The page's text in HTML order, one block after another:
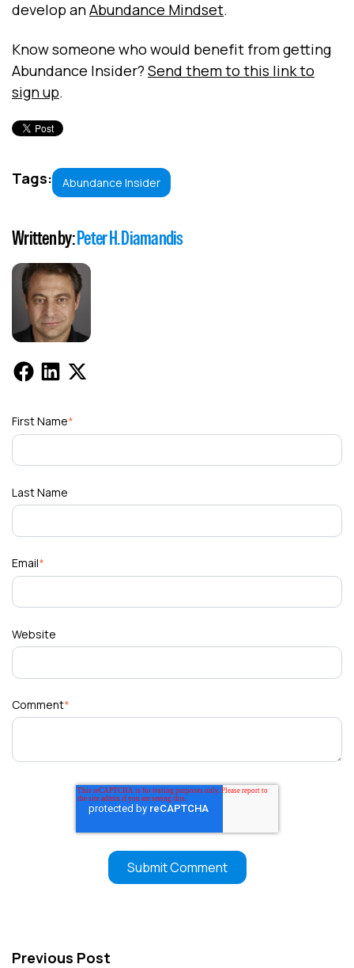
develop anAbundance Mindset.
Know someone who would benefit from getting
Abundance Insider? Send them to this link to
sign up.
Tags: Abundance Insider
Written by:Peter H. Diamandis
First Name*
Last Name
Email*
Website
Comment*
Previous Post